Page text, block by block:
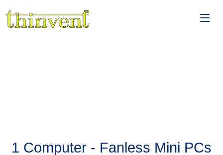
1 Computer - Fanless Mini PCs